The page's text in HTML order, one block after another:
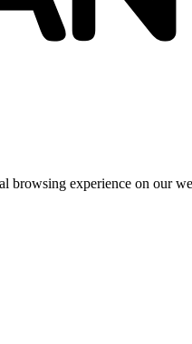
browsing experience on our